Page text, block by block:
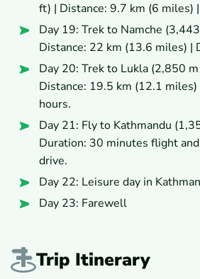
ft) | Distance: 9.7 km (6 miles)
Day 19: Trek to Namche
Distance: 22 km (13.6 miles) |
Day 20: Trek to Lukla (2,850
Distance: 19.5 km (12.1
hours.
Day 21: Fly to Kathmandu
Duration: 30 minutes flight
drive.
Day 22: Leisure day in
Day 23: Farewell
Trip Itinerary